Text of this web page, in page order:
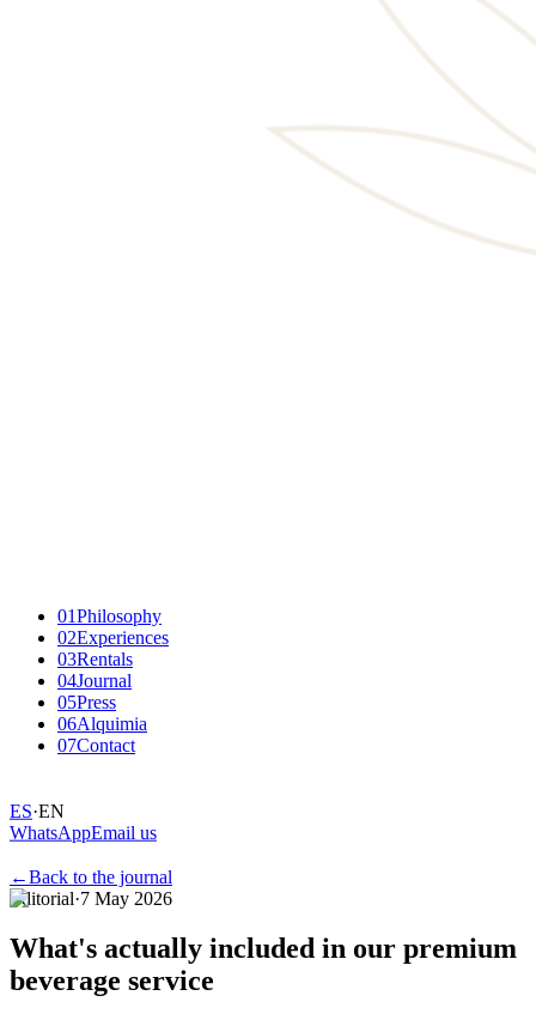
01Philosophy
02Experiences
03Rentals
04Journal
05Press
06Alquimia
07Contact
ES·EN
WhatsAppEmail us
←Back to the journal
Editorial·7 May 2026
What's actually included in our premium
beverage service